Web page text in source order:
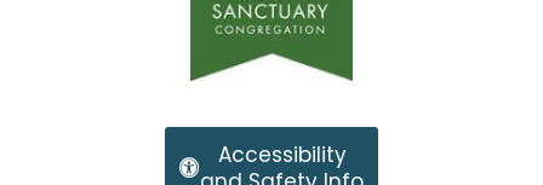
Accessibility